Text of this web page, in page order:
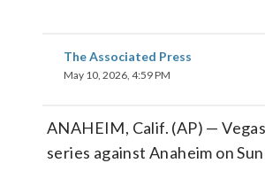
The Associated Press
May 10, 2026, 4:59 PM
ANAHEIM, Calif. (AP) —
series against Anaheim on